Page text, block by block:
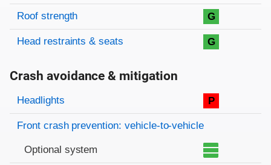
Roof strength G
Head restraints & seats G
Crash avoidance & mitigation
Evaluation criteria
Rating
Headlights P
Front crash prevention: vehicle-to-vehicle
Optional system